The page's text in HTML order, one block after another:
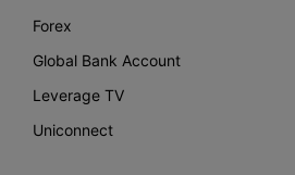
Forex
Global Bank Account
Leverage TV
Uniconnect